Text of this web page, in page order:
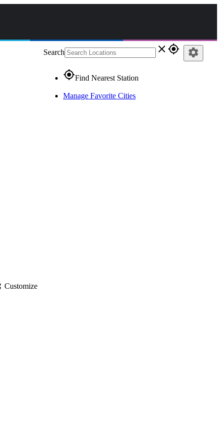
Search close gps_fixed
gps_fixedFind Nearest Station
Manage Favorite Cities
settings
Customize